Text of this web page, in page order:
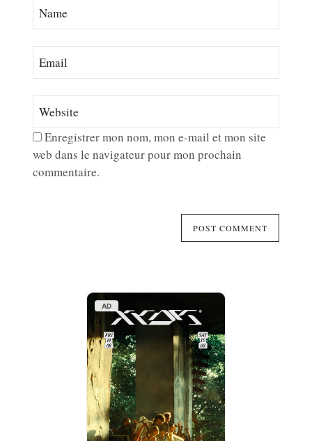
Enregistrer mon nom, mon e-mail et mon site
web dans le navigateur pour mon prochain
commentaire.
AD